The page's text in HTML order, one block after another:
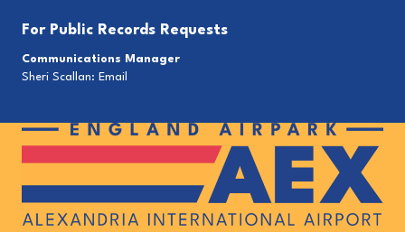
For Public Records Requests
Communications Manager
Sheri Scallan: Email